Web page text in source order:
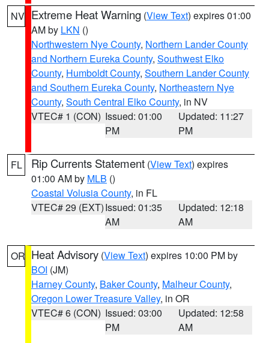
NV Extreme Heat Warning (View Text) expires 01:00
AM by LKN ()
Northwestern Nye County, Northern Lander County
and Northern Eureka County, Southwest Elko
County, Humboldt County, Southern Lander County
and Southern Eureka County, Northeastern Nye
County, South Central Elko County, in NV
VTEC# 1 (CON) Issued: 01:00
PM
Updated: 11:27
PM
FL Rip Currents Statement (View Text) expires
01:00 AM by MLB ()
Coastal Volusia County, in FL
VTEC# 29 (EXT)Issued: 01:35
AM
Updated: 12:18
AM
OR Heat Advisory (View Text) expires 10:00 PM by
BOI (JM)
Harney County, Baker County, Malheur County,
Oregon Lower Treasure Valley, in OR
VTEC# 6 (CON) Issued: 03:00
PM
Updated: 12:58
AM